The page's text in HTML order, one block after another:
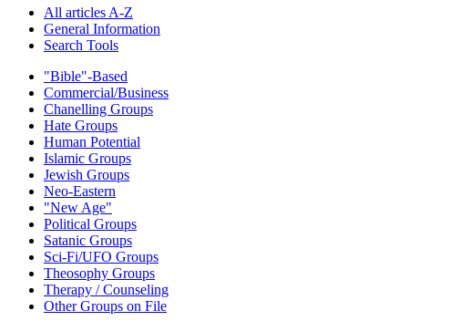
All articles A-Z
General Information
Search Tools
"Bible"-Based
Commercial/Business
Chanelling Groups
Hate Groups
Human Potential
Islamic Groups
Jewish Groups
Neo-Eastern
"New Age"
Political Groups
Satanic Groups
Sci-Fi/UFO Groups
Theosophy Groups
Therapy / Counseling
Other Groups on File